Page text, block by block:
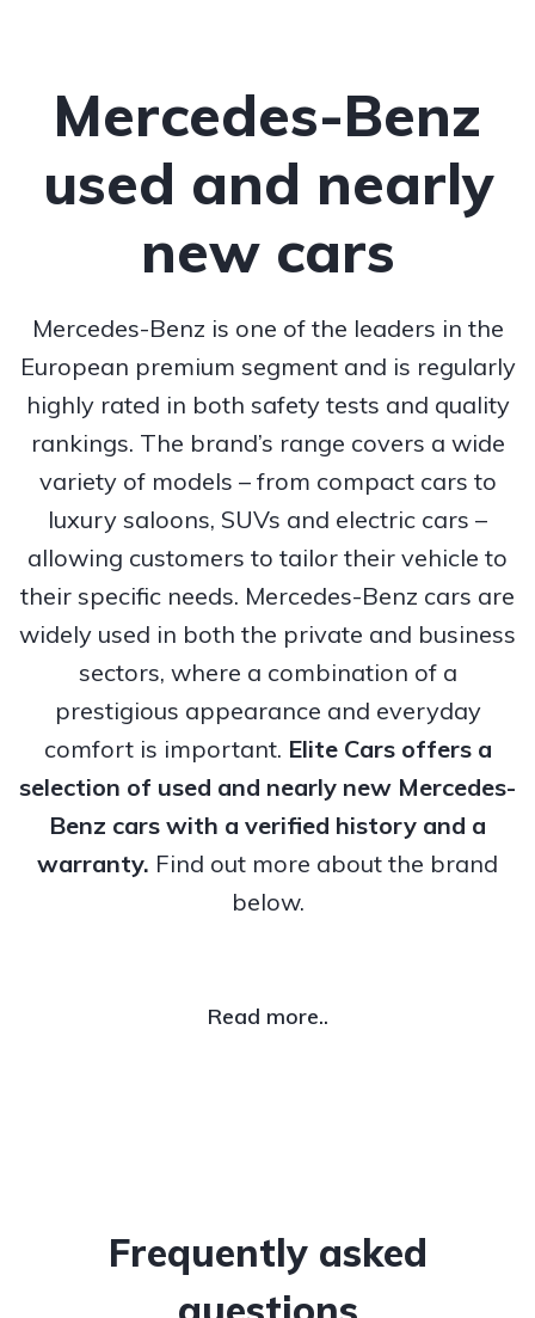
Mercedes-Benz
used and nearly
new cars
Mercedes-Benz is one of the leaders in the
European premium segment and is regularly
highly rated in both safety tests and quality
rankings. The brand’s range covers a wide
variety of models – from compact cars to
luxury saloons, SUVs and electric cars –
allowing customers to tailor their vehicle to
their specific needs. Mercedes-Benz cars are
widely used in both the private and business
sectors, where a combination of a
prestigious appearance and everyday
comfort is important. Elite Cars offers a
selection of used and nearly new Mercedes-
Benz cars with a verified history and a
warranty. Find out more about the brand
below.
Read more..
Frequently asked